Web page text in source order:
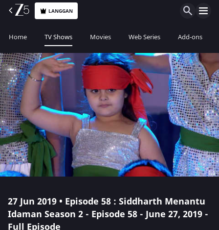
LANGGAN
Home TV Shows Movies Web Series Add-ons
27 Jun 2019 • Episode 58 : Siddharth Menantu
Idaman Season 2 - Episode 58 - June 27, 2019 -
Full Episode